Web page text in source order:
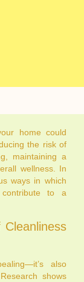
home could
the risk of
maintaining a
wellness. In
ways in which
to a
also
shows